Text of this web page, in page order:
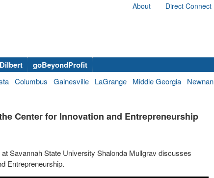
About Direct Connect
Dilbert
goBeyondProfit
Columbus Gainesville LaGrange Middle Georgia Newnan
Center for Innovation and Entrepreneurship
Savannah State University Shalonda Mullgrav discusses
Entrepreneurship.